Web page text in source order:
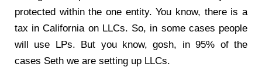
protected within the one entity. You know, there is a
tax in California on LLCs. So, in some cases people
will use LPs. But you know, gosh, in 95% of the
cases Seth we are setting up LLCs.